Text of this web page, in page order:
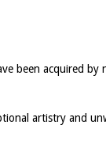
been acquired
artistry and